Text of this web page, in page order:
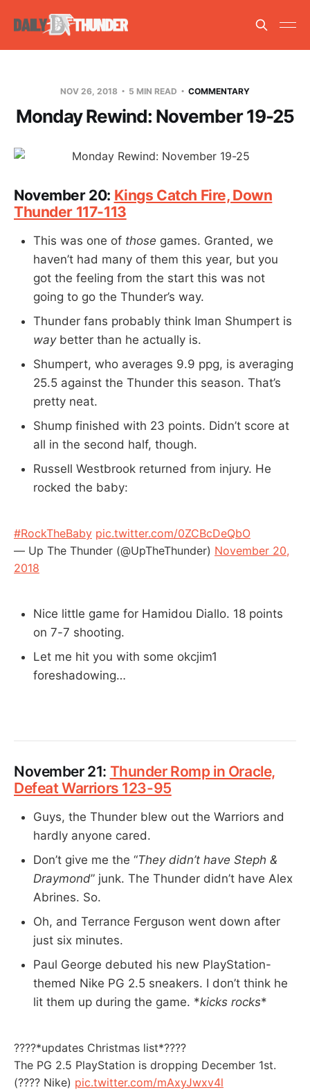
NOV 26, 2018 5 MIN READ COMMENTARY
Monday Rewind: November 19-25
November 20: Kings Catch Fire, Down
Thunder 117-113
This was one of those games. Granted, we
haven’t had many of them this year, but you
got the feeling from the start this was not
going to go the Thunder’s way.
Thunder fans probably think Iman Shumpert is
waybetter than he actually is.
Shumpert, who averages 9.9 ppg, is averaging
25.5 against the Thunder this season. That’s
pretty neat.
Shump finished with 23 points. Didn’t score at
all in the second half, though.
Russell Westbrook returned from injury. He
rocked the baby:
#RockTheBaby pic.twitter.com/0ZCBcDeQbO
— Up The Thunder (@UpTheThunder) November 20,
2018
Nice little game for Hamidou Diallo. 18 points
on 7-7 shooting.
Let me hit you with some okcjim1
foreshadowing…
November 21: Thunder Romp in Oracle,
Defeat Warriors 123-95
Guys, the Thunder blew out the Warriors and
hardly anyone cared.
Don’t give me the “They didn’t have Steph &
Draymond” junk. The Thunder didn’t have Alex
Abrines. So.
Oh, and Terrance Ferguson went down after
just six minutes.
Paul George debuted his new PlayStation-
themed Nike PG 2.5 sneakers. I don’t think he
lit them up during the game. *kicks rocks*
????*updates Christmas list*????
The PG 2.5 PlayStation is dropping December 1st.
(???? Nike) pic.twitter.com/mAxyJwxv4l